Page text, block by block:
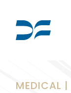
MEDICAL |